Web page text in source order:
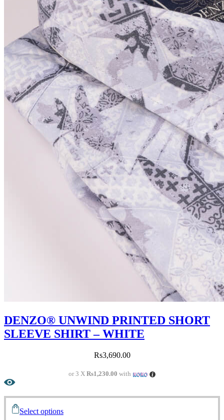
DENZO® UNWIND PRINTED SHORT
SLEEVE SHIRT – WHITE
Rs3,690.00
or 3 XRs1,230.00 with
Select options